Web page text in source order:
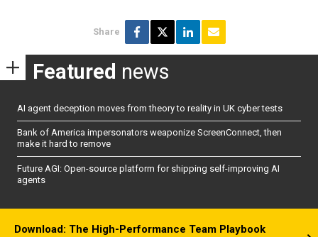
Share
Featured news
AI agent deception moves from theory to reality in UK cyber tests
Bank of America impersonators weaponize ScreenConnect, then
make it hard to remove
Future AGI: Open-source platform for shipping self-improving AI
agents
Download: The High-Performance Team Playbook